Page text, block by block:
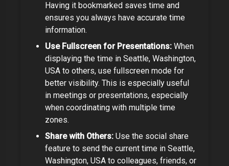
Having it bookmarked saves time and
ensures you always have accurate time
information.
Use Fullscreen for Presentations: When
displaying the time in Seattle, Washington,
USA to others, use fullscreen mode for
better visibility. This is especially useful
in meetings or presentations, especially
when coordinating with multiple time
zones.
Share with Others: Use the social share
feature to send the current time in Seattle,
Washington, USA to colleagues, friends, or